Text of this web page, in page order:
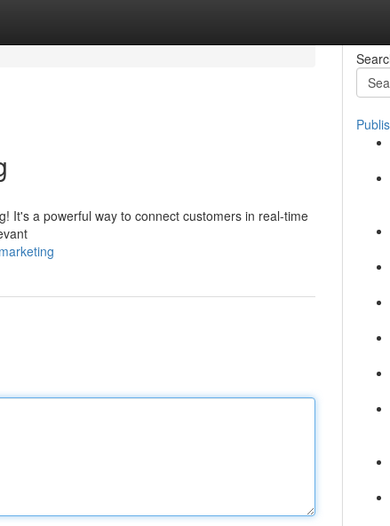
It's a powerful way to connect customers in real-time